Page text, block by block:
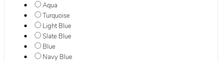
Aqua
Turquoise
Light Blue
Slate Blue
Blue
Navy Blue